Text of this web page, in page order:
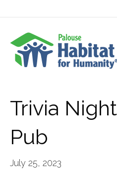
Trivia Night
Pub
July 25, 2023